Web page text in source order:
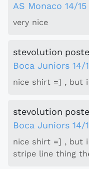
AS Monaco 14/
very nice
stevolution
Boca Juniors 14/
nice shirt =] , but
stevolution
Boca Juniors 14/
nice shirt =] , but
stripe line thing